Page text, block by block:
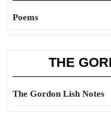
Poems
THE
The Gordon Lish Notes